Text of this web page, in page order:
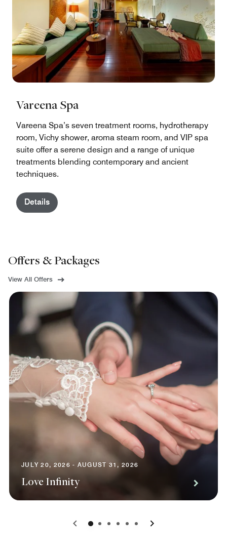
Vareena Spa
Vareena Spa’s seven treatment rooms, hydrotherapy
room, Vichy shower, aroma steam room, and VIP spa
suite offer a serene design and a range of unique
treatments blending contemporary and ancient
techniques.
Details
Offers & Packages
View All Offers
JULY 20, 2026 - AUGUST 31, 2026
Love Infinity
0 1 2 3 4 5